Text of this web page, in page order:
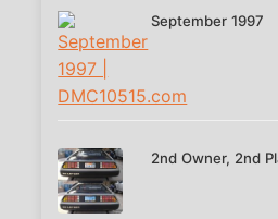
September 1997
2nd Owner, 2nd